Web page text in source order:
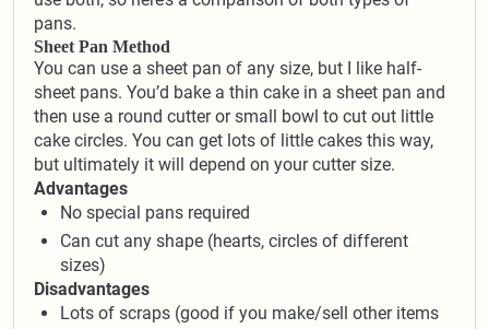
pans.
Sheet Pan Method
You can use a sheet pan of any size, but I like half-
sheet pans. You’d bake a thin cake in a sheet pan and
then use a round cutter or small bowl to cut out little
cake circles. You can get lots of little cakes this way,
but ultimately it will depend on your cutter size.
Advantages
No special pans required
Can cut any shape (hearts, circles of different
sizes)
Disadvantages
Lots of scraps (good if you make/sell other items